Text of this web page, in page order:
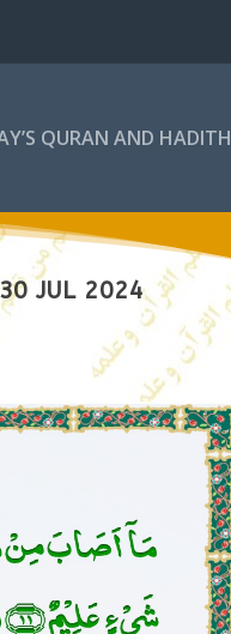
QURAN AND HADITH
JUL 2024